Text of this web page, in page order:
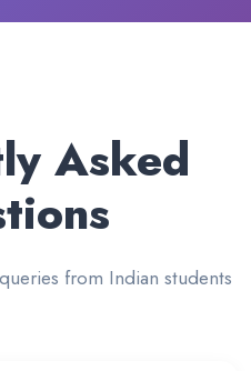
Asked
from Indian students